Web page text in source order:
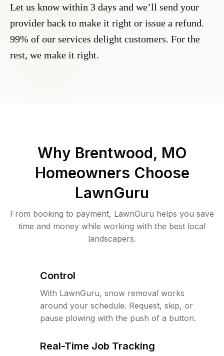
Let us know within 3 days and we’ll send your
provider back to make it right or issue a refund.
99% of our services delight customers. For the
rest, we make it right.
Why Brentwood, MO
Homeowners Choose
LawnGuru
From booking to payment, LawnGuru helps you save
time and money while working with the best local
landscapers.
Control
With LawnGuru, snow removal works
around your schedule. Request, skip, or
pause plowing with the push of a button.
Real-Time Job Tracking